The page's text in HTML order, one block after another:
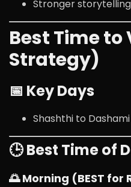
Stronger
Best Time
Strategy)
📅 Key Days
Shashthi to
🕒 Best Time of
🌅 Morning (BEST for